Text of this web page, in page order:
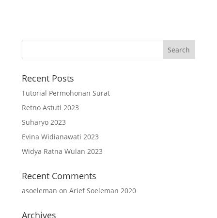
Recent Posts
Tutorial Permohonan Surat
Retno Astuti 2023
Suharyo 2023
Evina Widianawati 2023
Widya Ratna Wulan 2023
Recent Comments
asoeleman on Arief Soeleman 2020
Archives